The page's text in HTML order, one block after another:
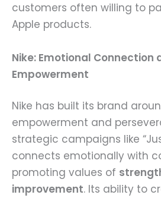
customers often willing to
Apple products.
Nike: Emotional Connection
Empowerment
Nike has built its brand
empowerment and
strategic campaigns like
connects emotionally with
promoting values of
improvement. Its ability to